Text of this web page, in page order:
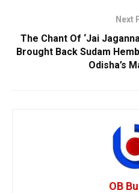
Next
The Chant Of ‘Jai
Brought Back Sudam
Odisha’s
OB